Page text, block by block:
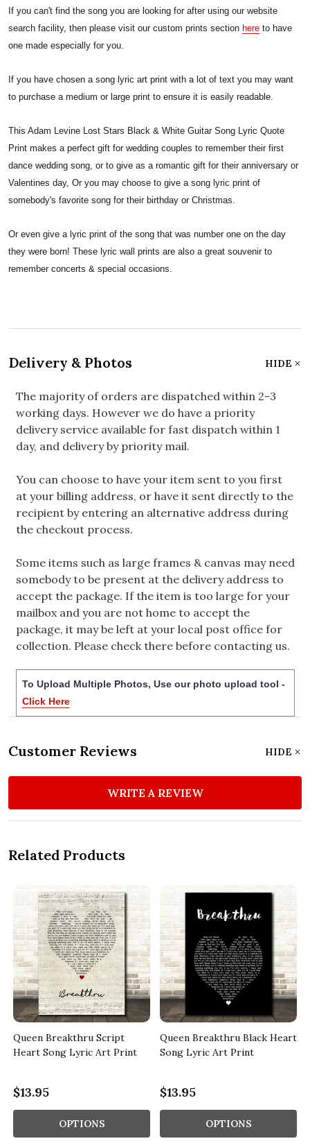
If you can't find the song you are looking for after using our website
search facility, then please visit our custom prints section here to have
one made especially for you.
If you have chosen a song lyric art print with a lot of text you may want
to purchase a medium or large print to ensure it is easily readable.
This Adam Levine Lost Stars Black & White Guitar Song Lyric Quote
Print makes a perfect gift for wedding couples to remember their first
dance wedding song, or to give as a romantic gift for their anniversary or
Valentines day, Or you may choose to give a song lyric print of
somebody's favorite song for their birthday or Christmas.
Or even give a lyric print of the song that was number one on the day
they were born! These lyric wall prints are also a great souvenir to
remember concerts & special occasions.
Delivery & Photos HIDE
The majority of orders are dispatched within 2-3
working days. However we do have a priority
delivery service available for fast dispatch within 1
day, and delivery by priority mail.
You can choose to have your item sent to you first
at your billing address, or have it sent directly to the
recipient by entering an alternative address during
the checkout process.
Some items such as large frames & canvas may need
somebody to be present at the delivery address to
accept the package. If the item is too large for your
mailbox and you are not home to accept the
package, it may be left at your local post office for
collection. Please check there before contacting us.
To Upload Multiple Photos, Use our photo upload tool -
Click Here
Customer Reviews HIDE
WRITE A REVIEW
Related Products
Queen Breakthru Script
Heart Song Lyric Art Print
$13.95
OPTIONS
Queen Breakthru Black Heart
Song Lyric Art Print
$13.95
OPTIONS